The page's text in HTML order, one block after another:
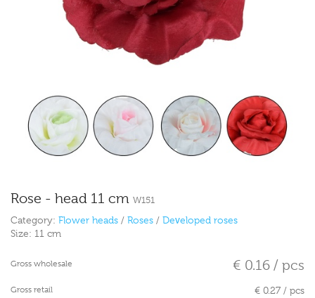
Rose - head 11 cm W151
Category: Flower heads / Roses / Developed roses
Size: 11 cm
Gross wholesale € 0.16 / pcs
Gross retail € 0.27 / pcs